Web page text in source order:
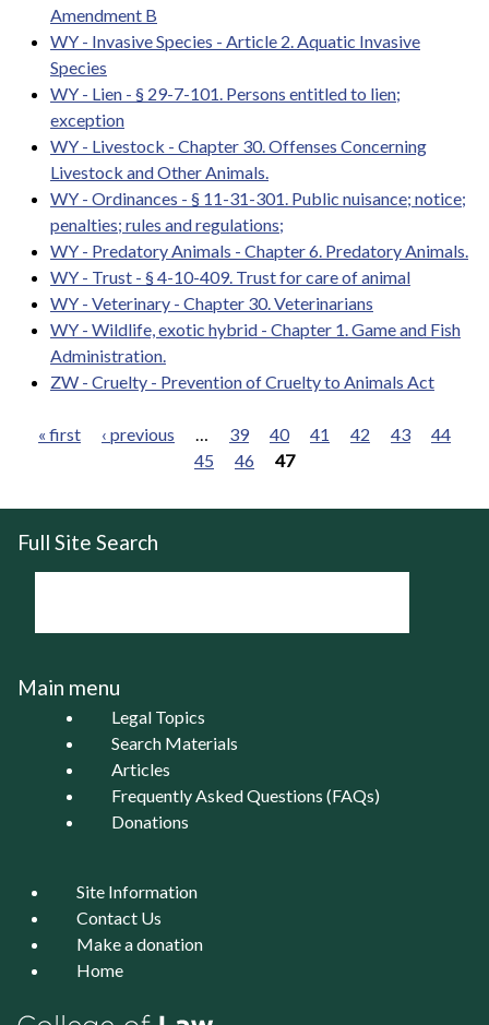
Amendment B
WY - Invasive Species - Article 2. Aquatic Invasive
Species
WY - Lien - § 29-7-101. Persons entitled to lien;
exception
WY - Livestock - Chapter 30. Offenses Concerning
Livestock and Other Animals.
WY - Ordinances - § 11-31-301. Public nuisance; notice;
penalties; rules and regulations;
WY - Predatory Animals - Chapter 6. Predatory Animals.
WY - Trust - § 4-10-409. Trust for care of animal
WY - Veterinary - Chapter 30. Veterinarians
WY - Wildlife, exotic hybrid - Chapter 1. Game and Fish
Administration.
ZW - Cruelty - Prevention of Cruelty to Animals Act
« first ‹ previous 39 40 41 42 43
44
45
46 47
Full Site Search
Main menu
Legal Topics
Search Materials
Articles
Frequently Asked Questions (FAQs)
Donations
Site Information
Contact Us
Make a donation
Home